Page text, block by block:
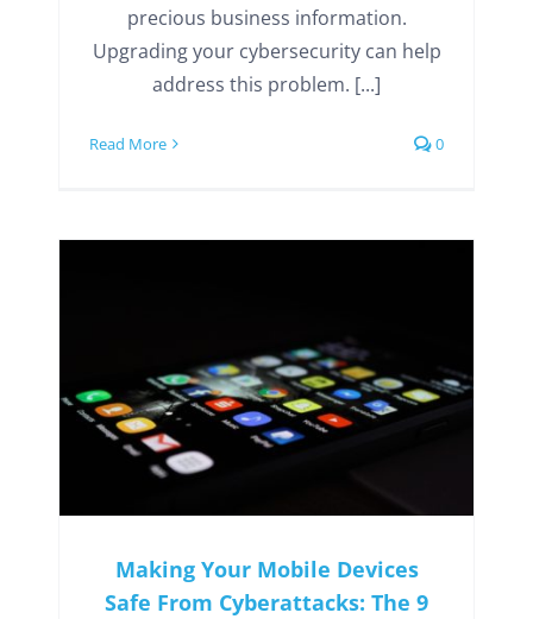
precious business information.
Upgrading your cybersecurity can help
address this problem. [...]
Read More 0
Making Your Mobile Devices
Safe From Cyberattacks: The 9